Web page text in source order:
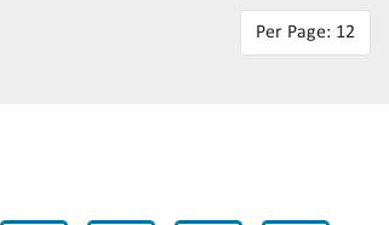
Per Page: 12